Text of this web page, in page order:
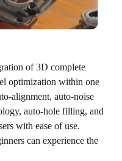
of 3D complete
optimization within one
alignment, auto-noise
auto-hole filling, and
with ease of use.
can experience the